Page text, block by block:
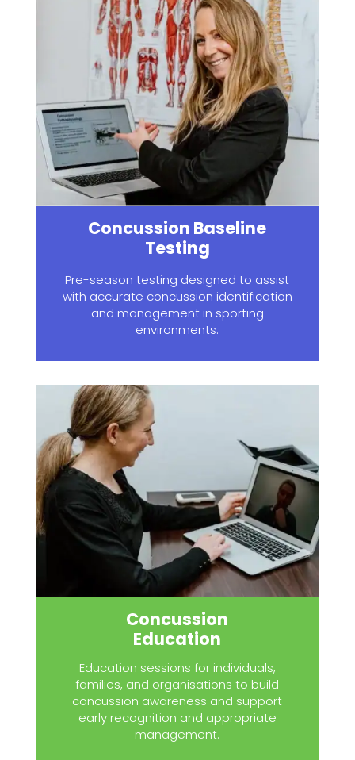
Concussion Baseline
Testing
Pre-season testing designed to assist
with accurate concussion identification
and management in sporting
environments.
Concussion
Education
Education sessions for individuals,
families, and organisations to build
concussion awareness and support
early recognition and appropriate
management.